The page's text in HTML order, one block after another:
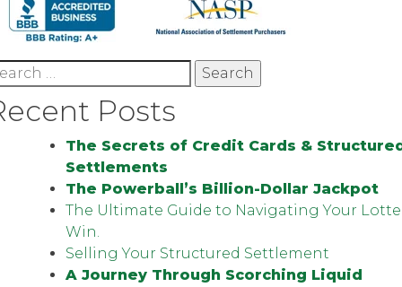
Posts
The Secrets of Credit Cards &
Settlements
The Powerball’s Billion-Dollar Jackpot
The Ultimate Guide to Navigating Your
Win.
Selling Your Structured Settlement
A Journey Through Scorching Liquid